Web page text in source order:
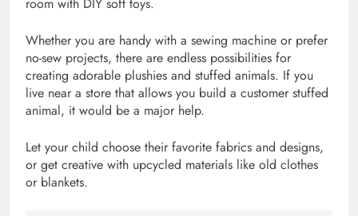
room with DIY soft toys.
Whether you are handy with a sewing machine or prefer
no-sew projects, there are endless possibilities for
creating adorable plushies and stuffed animals. If you
live near a store that allows you build a customer stuffed
animal, it would be a major help.
Let your child choose their favorite fabrics and designs,
or get creative with upcycled materials like old clothes
or blankets.